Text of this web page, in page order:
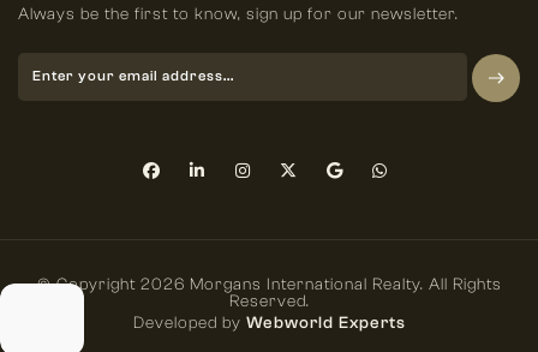
Always be the first to know, sign up for our newsletter.
© Copyright 2026 Morgans International Realty. All Rights
Reserved.
Developed by Webworld Experts